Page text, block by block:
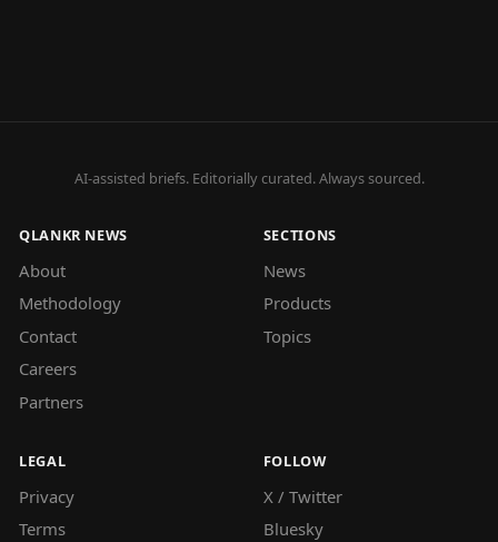
AI-assisted briefs. Editorially curated. Always sourced.
QLANKR NEWS
About
Methodology
Contact
Careers
Partners
SECTIONS
News
Products
Topics
LEGAL
Privacy
Terms
FOLLOW
X / Twitter
Bluesky